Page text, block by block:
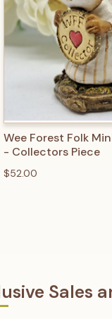
QUICK VIEW
Wee Forest Folk
- Collectors Piece
$52.00
Sales